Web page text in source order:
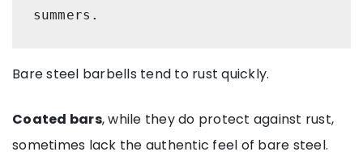
summers.
Bare steel barbells tend to rust quickly.
Coated bars, while they do protect against rust,
sometimes lack the authentic feel of bare steel.